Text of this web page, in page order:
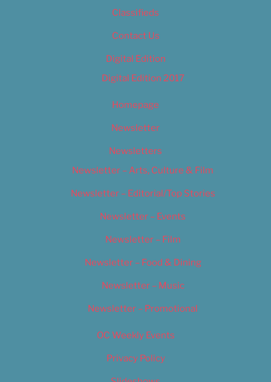
Classifieds
Contact Us
Digital Edition
Digital Edition 2017
Homepage
Newsletter
Newsletters
Newsletter – Arts, Culture & Film
Newsletter – Editorial/Top Stories
Newsletter – Events
Newsletter – Film
Newsletter – Food & Dining
Newsletter – Music
Newsletter – Promotional
OC Weekly Events
Privacy Policy